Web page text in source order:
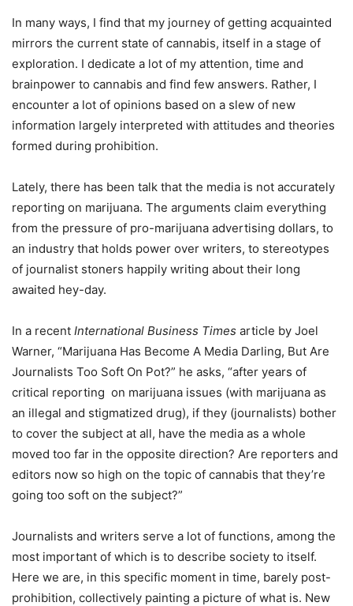
In many ways, I find that my journey of getting acquainted
mirrors the current state of cannabis, itself in a stage of
exploration. I dedicate a lot of my attention, time and
brainpower to cannabis and find few answers. Rather, I
encounter a lot of opinions based on a slew of new
information largely interpreted with attitudes and theories
formed during prohibition.
Lately, there has been talk that the media is not accurately
reporting on marijuana. The arguments claim everything
from the pressure of pro-marijuana advertising dollars, to
an industry that holds power over writers, to stereotypes
of journalist stoners happily writing about their long
awaited hey-day.
In a recent International Business Times article by Joel
Warner, “Marijuana Has Become A Media Darling, But Are
Journalists Too Soft On Pot?” he asks, “after years of
critical reporting on marijuana issues (with marijuana as
an illegal and stigmatized drug), if they (journalists) bother
to cover the subject at all, have the media as a whole
moved too far in the opposite direction? Are reporters and
editors now so high on the topic of cannabis that they’re
going too soft on the subject?”
Journalists and writers serve a lot of functions, among the
most important of which is to describe society to itself.
Here we are, in this specific moment in time, barely post-
prohibition, collectively painting a picture of what is. New